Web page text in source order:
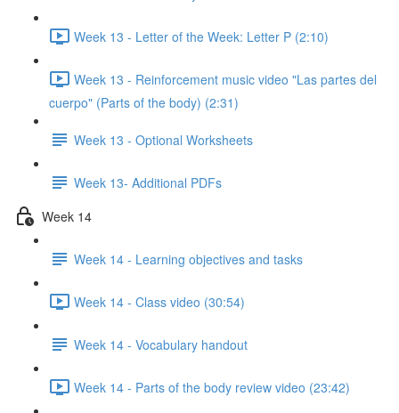
Week 13 - Letter of the Week: Letter P (2:10)
Week 13 - Reinforcement music video "Las partes del
cuerpo" (Parts of the body) (2:31)
Week 13 - Optional Worksheets
Week 13- Additional PDFs
Week 14
Week 14 - Learning objectives and tasks
Week 14 - Class video (30:54)
Week 14 - Vocabulary handout
Week 14 - Parts of the body review video (23:42)